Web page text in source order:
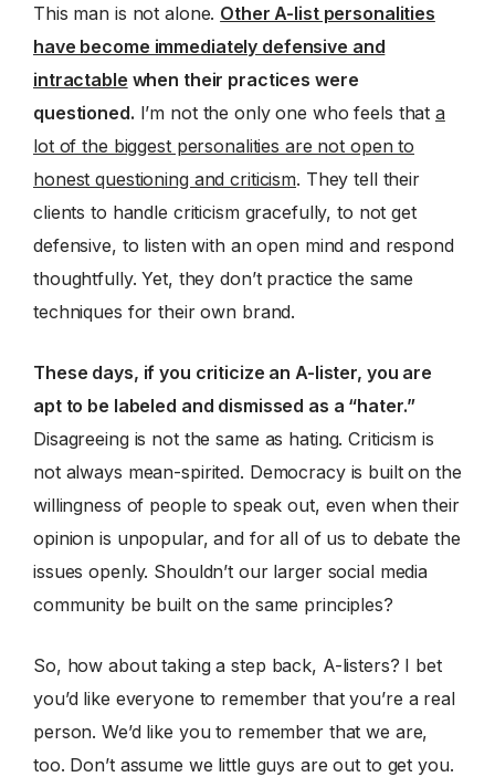
This man is not alone. Other A-list personalities
have become immediately defensive and
intractable when their practices were
questioned. I’m not the only one who feels that a
lot of the biggest personalities are not open to
honest questioning and criticism. They tell their
clients to handle criticism gracefully, to not get
defensive, to listen with an open mind and respond
thoughtfully. Yet, they don’t practice the same
techniques for their own brand.
These days, if you criticize an A-lister, you are
apt to be labeled and dismissed as a “hater.”
Disagreeing is not the same as hating. Criticism is
not always mean-spirited. Democracy is built on the
willingness of people to speak out, even when their
opinion is unpopular, and for all of us to debate the
issues openly. Shouldn’t our larger social media
community be built on the same principles?
So, how about taking a step back, A-listers? I bet
you’d like everyone to remember that you’re a real
person. We’d like you to remember that we are,
too. Don’t assume we little guys are out to get you.